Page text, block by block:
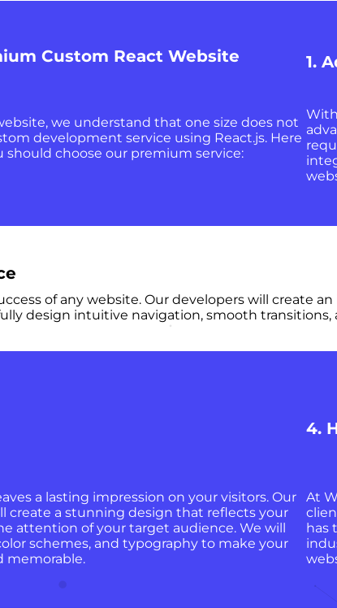
Custom React Website
we understand that one size does not
development service using React.js. Here
should choose our premium service:
1.
of any website. Our developers will create
design intuitive navigation, smooth
a lasting impression on your visitors. Our
create a stunning design that reflects your
attention of your target audience. We will
schemes, and typography to make your
memorable.
4.
At
has